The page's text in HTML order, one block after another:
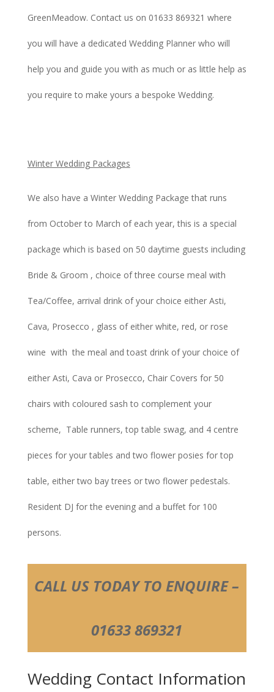
GreenMeadow. Contact us on 01633 869321 where
you will have a dedicated Wedding Planner who will
help you and guide you with as much or as little help as
you require to make yours a bespoke Wedding.
Winter Wedding Packages
We also have a Winter Wedding Package that runs
from October to March of each year, this is a special
package which is based on 50 daytime guests including
Bride & Groom , choice of three course meal with
Tea/Coffee, arrival drink of your choice either Asti,
Cava, Prosecco , glass of either white, red, or rose
wine with the meal and toast drink of your choice of
either Asti, Cava or Prosecco, Chair Covers for 50
chairs with coloured sash to complement your
scheme, Table runners, top table swag, and 4 centre
pieces for your tables and two flower posies for top
table, either two bay trees or two flower pedestals.
Resident DJ for the evening and a buffet for 100
persons.
CALL US TODAY TO ENQUIRE –
01633 869321
Wedding Contact Information